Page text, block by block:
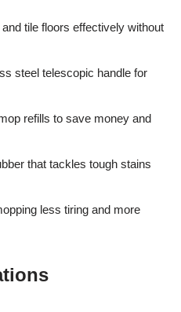
tile floors effectively without
steel telescopic handle for
refills to save money and
that tackles tough stains
less tiring and more